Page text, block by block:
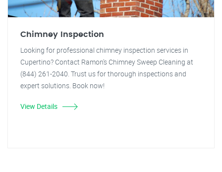
Chimney Inspection
Looking for professional chimney inspection services in
Cupertino? Contact Ramon's Chimney Sweep Cleaning at
(844) 261-2040. Trust us for thorough inspections and
expert solutions. Book now!
View Details